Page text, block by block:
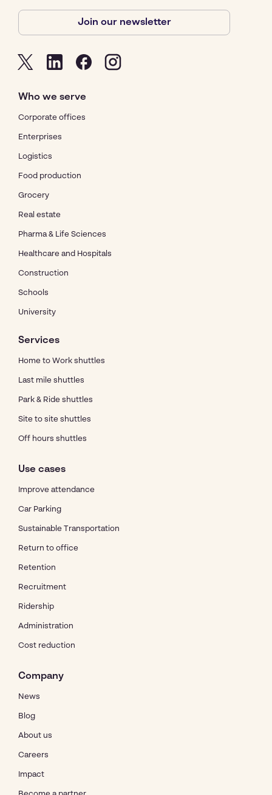
Join our newsletter
Who we serve
Corporate offices
Enterprises
Logistics
Food production
Grocery
Real estate
Pharma & Life Sciences
Healthcare and Hospitals
Construction
Schools
University
Services
Home to Work shuttles
Last mile shuttles
Park & Ride shuttles
Site to site shuttles
Off hours shuttles
Use cases
Improve attendance
Car Parking
Sustainable Transportation
Return to office
Retention
Recruitment
Ridership
Administration
Cost reduction
Company
News
Blog
About us
Careers
Impact